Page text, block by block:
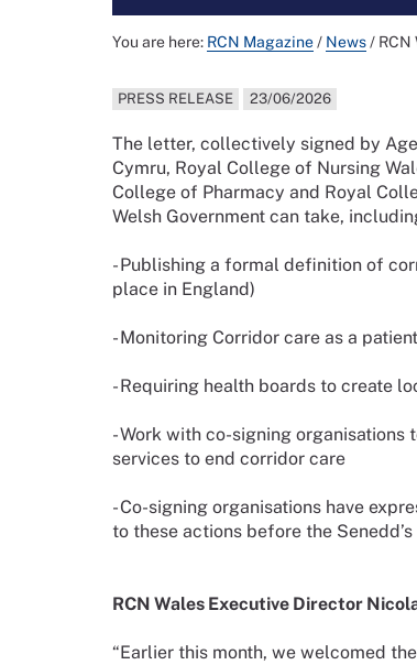
You are here: RCN Magazine/ News/
PRESS RELEASE 23/06/2026
The letter, collectively signed by
Cymru, Royal College of Nursing
College of Pharmacy and Royal
Welsh Government can take,
- Publishing a formal definition of
place in England)
- Monitoring Corridor care as a
- Requiring health boards to create
- Work with co-signing
services to end corridor care
- Co-signing organisations have
to these actions before the
RCN Wales Executive Director
“Earlier this month, we welcomed